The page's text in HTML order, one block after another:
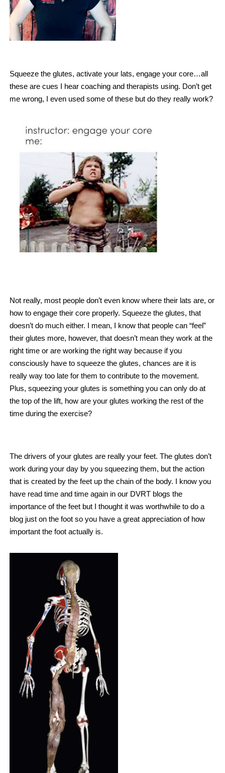
Squeeze the glutes, activate your lats, engage your core…all
these are cues I hear coaching and therapists using. Don’t get
me wrong, I even used some of these but do they really work?
Not really, most people don’t even know where their lats are, or
how to engage their core properly. Squeeze the glutes, that
doesn’t do much either. I mean, I know that people can “feel”
their glutes more, however, that doesn’t mean they work at the
right time or are working the right way because if you
consciously have to squeeze the glutes, chances are it is
really way too late for them to contribute to the movement.
Plus, squeezing your glutes is something you can only do at
the top of the lift, how are your glutes working the rest of the
time during the exercise?
The drivers of your glutes are really your feet. The glutes don’t
work during your day by you squeezing them, but the action
that is created by the feet up the chain of the body. I know you
have read time and time again in our DVRT blogs the
importance of the feet but I thought it was worthwhile to do a
blog just on the foot so you have a great appreciation of how
important the foot actually is.